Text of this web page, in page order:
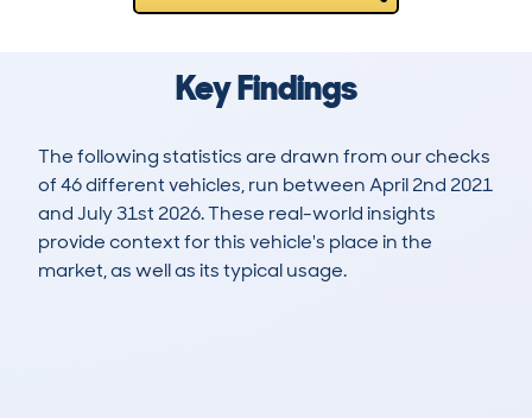
Key Findings
The following statistics are drawn from our checks
of 46 different vehicles, run between April 2nd 2021
and July 31st 2026. These real-world insights
provide context for this vehicle's place in the
market, as well as its typical usage.